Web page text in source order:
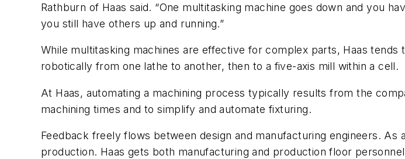
Rathburn of Haas said. “One multitasking machine goes down and you
you still have others up and running.”
While multitasking machines are effective for complex parts, Haas
robotically from one lathe to another, then to a five-axis mill within a cell.
At Haas, automating a machining process typically results from the
machining times and to simplify and automate fixturing.
Feedback freely flows between design and manufacturing engineers.
production. Haas gets both manufacturing and production floor